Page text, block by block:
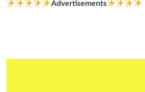
Advertisements